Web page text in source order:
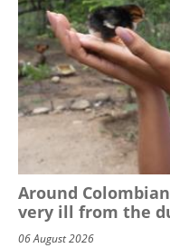
Around
very ill from the
06 August 2026